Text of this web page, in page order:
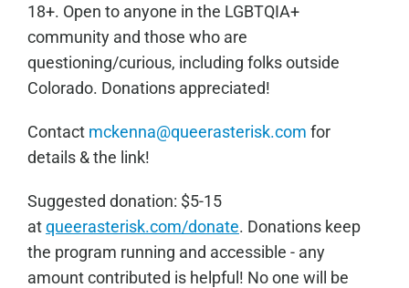
18+. Open to anyone in the LGBTQIA+
community and those who are
questioning/curious, including folks outside
Colorado. Donations appreciated!
Contact mckenna@queerasterisk.com for
details & the link!
Suggested donation: $5-15
atqueerasterisk.com/donate. Donations keep
the program running and accessible - any
amount contributed is helpful! No one will be